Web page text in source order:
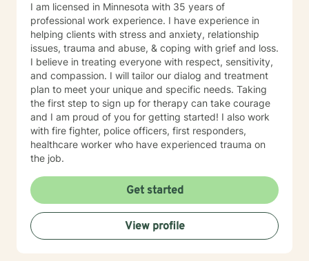
I am licensed in Minnesota with 35 years of
professional work experience. I have experience in
helping clients with stress and anxiety, relationship
issues, trauma and abuse, & coping with grief and loss.
I believe in treating everyone with respect, sensitivity,
and compassion. I will tailor our dialog and treatment
plan to meet your unique and specific needs. Taking
the first step to sign up for therapy can take courage
and I am proud of you for getting started! I also work
with fire fighter, police officers, first responders,
healthcare worker who have experienced trauma on
the job.
Get started
View profile